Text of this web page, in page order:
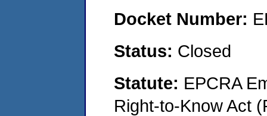
Docket Number:
Status: Closed
Statute: EPCRA
Right-to-Know Act